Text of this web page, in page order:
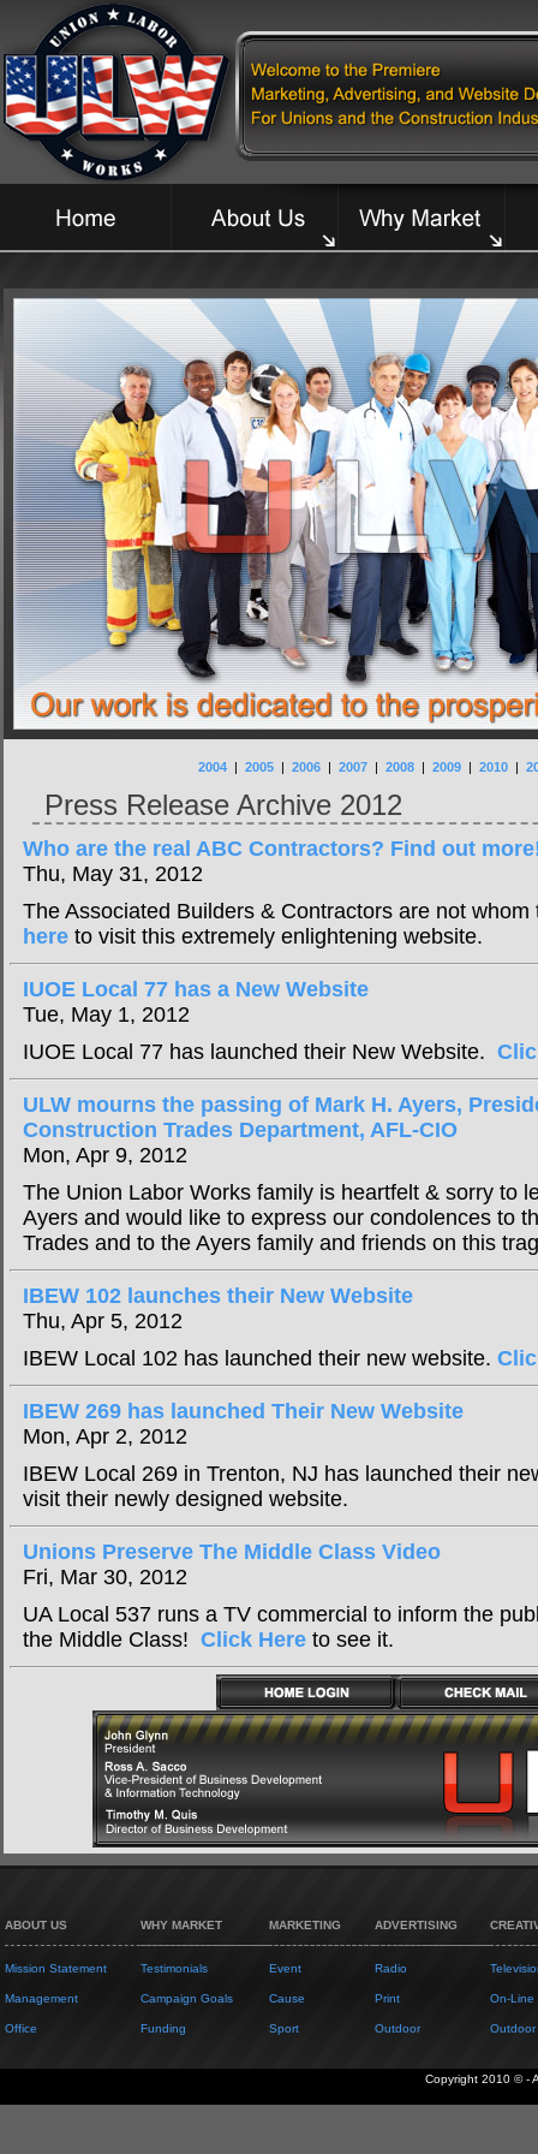
2004 | 2005 | 2006 | 2007 | 2008 | 2009 | 2010 |
Press Release Archive 2012
Who are the real ABC Contractors? Find out
Thu, May 31, 2012
The Associated Builders & Contractors are not
here to visit this extremely enlightening website.
IUOE Local 77 has a New Website
Tue, May 1, 2012
IUOE Local 77 has launched their New Website.
ULW mourns the passing of Mark H. Ayers,
Construction Trades Department, AFL-CIO
Mon, Apr 9, 2012
The Union Labor Works family is heartfelt & sorry to
Ayers and would like to express our condolences to
Trades and to the Ayers family and friends on this
IBEW 102 launches their New Website
Thu, Apr 5, 2012
IBEW Local 102 has launched their new website.
IBEW 269 has launched Their New Website
Mon, Apr 2, 2012
IBEW Local 269 in Trenton, NJ has launched their
visit their newly designed website.
Unions Preserve The Middle Class Video
Fri, Mar 30, 2012
UA Local 537 runs a TV commercial to inform the
the Middle Class! Click Here to see it.
ABOUT US WHY MARKET MARKETING ADVERTISING
Mission Statement Testimonials Event Radio
Management Campaign Goals Cause Print On-Line
Office Funding Sport Outdoor Outdoor
Copyright 2010 © -